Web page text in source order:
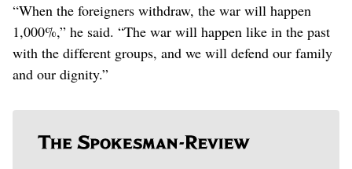
“When the foreigners withdraw, the war will happen
1,000%,” he said. “The war will happen like in the past
with the different groups, and we will defend our family
and our dignity.”